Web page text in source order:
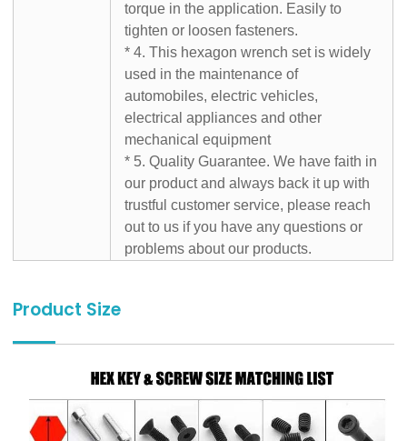
torque in the application. Easily to
tighten or loosen fasteners.
* 4. This hexagon wrench set is widely
used in the maintenance of
automobiles, electric vehicles,
electrical appliances and other
mechanical equipment
* 5. Quality Guarantee. We have faith in
our product and always back it up with
trustful customer service, please reach
out to us if you have any questions or
problems about our products.
Product Size